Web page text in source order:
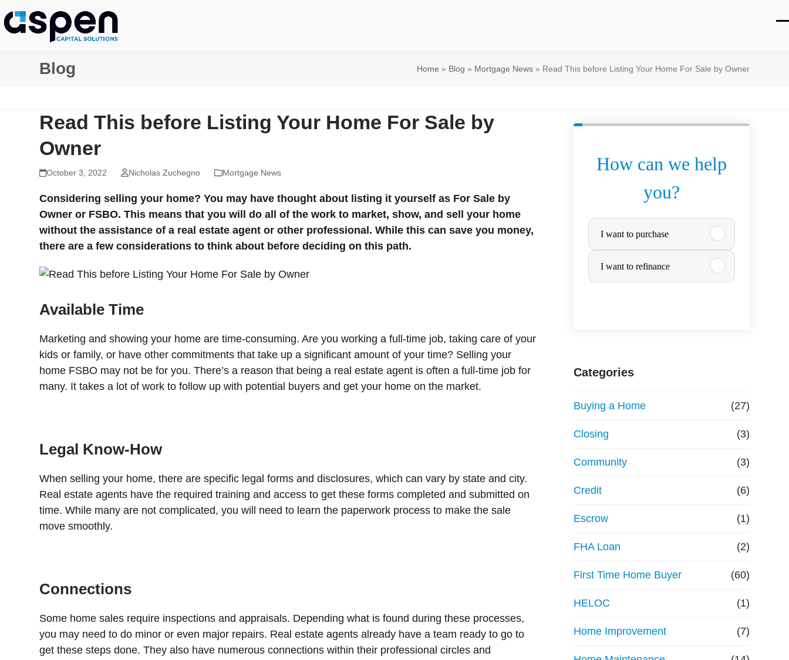
to
Blog Home » Blog » Mortgage News» Read This before Listing Your Home For Sale by Owner
Read This before Listing Your Home For Sale by
Owner
October 3, 2022 Nicholas Zuchegno Mortgage News
Considering selling your home? You may have thought about listing it yourself as For Sale by
Owner or FSBO. This means that you will do all of the work to market, show, and sell your home
without the assistance of a real estate agent or other professional. While this can save you money,
there are a few considerations to think about before deciding on this path.
Available Time
Marketing and showing your home are time-consuming. Are you working a full-time job, taking care of your
kids or family, or have other commitments that take up a significant amount of your time? Selling your
home FSBO may not be for you. There’s a reason that being a real estate agent is often a full-time job for
many. It takes a lot of work to follow up with potential buyers and get your home on the market.
Legal Know-How
When selling your home, there are specific legal forms and disclosures, which can vary by state and city.
Real estate agents have the required training and access to get these forms completed and submitted on
time. While many are not complicated, you will need to learn the paperwork process to make the sale
move smoothly.
Connections
Some home sales require inspections and appraisals. Depending what is found during these processes,
you may need to do minor or even major repairs. Real estate agents already have a team ready to go to
get these steps done. They also have numerous connections within their professional circles and
How can we help
you?
P
u
r
a
s
e
o
r
R
e
f
i
n
I want to purchase
I want to refinance
Categories
Buying a Home (27)
Closing (3)
Community (3)
Credit (6)
Escrow (1)
FHA Loan (2)
First Time Home Buyer (60)
HELOC (1)
Home Improvement (7)